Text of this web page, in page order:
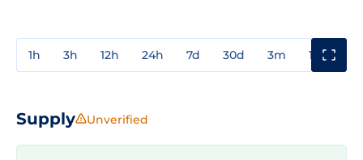
1h 3h 12h 24h 7d 30d 3m 1y
Supply Unverified